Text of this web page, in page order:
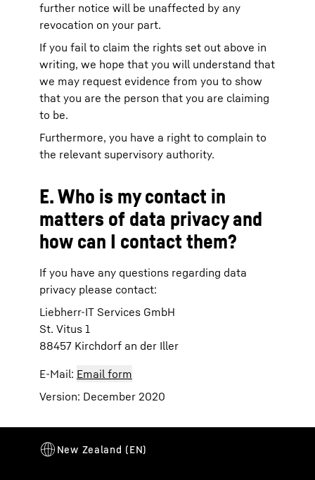
further notice will be unaffected by any
revocation on your part.
If you fail to claim the rights set out above in
writing, we hope that you will understand that
we may request evidence from you to show
that you are the person that you are claiming
to be.
Furthermore, you have a right to complain to
the relevant supervisory authority.
E. Who is my contact in
matters of data privacy and
how can I contact them?
If you have any questions regarding data
privacy please contact:
Liebherr-IT Services GmbH
St. Vitus 1
88457 Kirchdorf an der Iller
E-Mail: Email form
Version: December 2020